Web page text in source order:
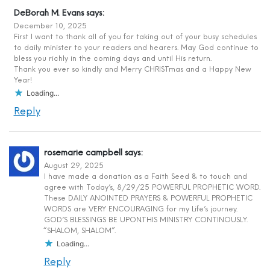
DeBorah M. Evans says:
December 10, 2025
First I want to thank all of you for taking out of your busy schedules
to daily minister to your readers and hearers. May God continue to
bless you richly in the coming days and until His return.
Thank you ever so kindly and Merry CHRISTmas and a Happy New
Year!
Loading...
Reply
rosemarie campbell says:
August 29, 2025
I have made a donation as a Faith Seed & to touch and
agree with Today’s, 8/29/25 POWERFUL PROPHETIC WORD.
These DAILY ANOINTED PRAYERS & POWERFUL PROPHETIC
WORDS are VERY ENCOURAGING for my Life’s journey.
GOD’S BLESSINGS BE UPON.THIS MINISTRY CONTINOUSLY.
“SHALOM, SHALOM”.
Loading...
Reply